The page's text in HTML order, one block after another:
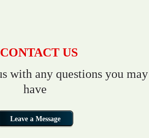
CONTACT US
with any questions you may
have